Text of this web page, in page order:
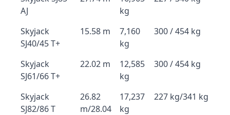
AJ
kg
Skyjack
SJ40/45 T+
15.58 m
7,160
kg
300 / 454 kg
Skyjack
SJ61/66 T+
22.02 m
12,585
kg
300 / 454 kg
Skyjack
SJ82/86 T
26.82
m/28.04
17,237
kg
227 kg/341 kg